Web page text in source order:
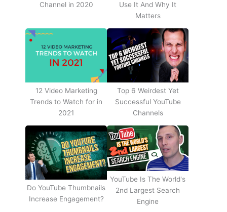
Channel in 2020
Use It And Why It
Matters
12 Video Marketing
Trends to Watch for in
2021
Top 6 Weirdest Yet
Successful YouTube
Channels
Do YouTube Thumbnails
Increase Engagement?
YouTube Is The World's
2nd Largest Search
Engine